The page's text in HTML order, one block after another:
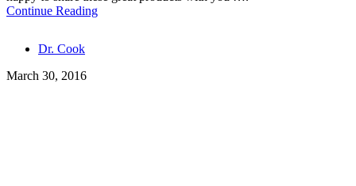
Continue Reading
Tags
Dr. Cook
March 30, 2016